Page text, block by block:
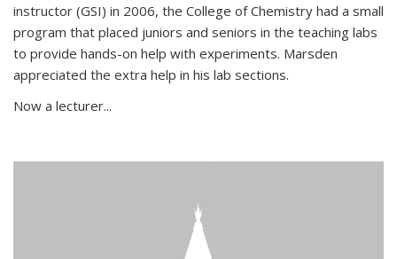
instructor (GSI) in 2006, the College of Chemistry had a small
program that placed juniors and seniors in the teaching labs
to provide hands-on help with experiments. Marsden
appreciated the extra help in his lab sections.
Now a lecturer...